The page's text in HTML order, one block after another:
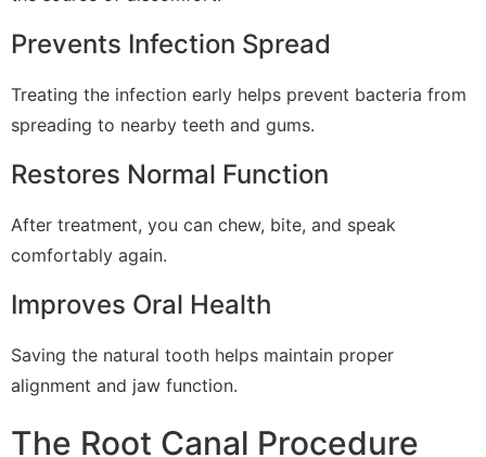
Prevents Infection Spread
Treating the infection early helps prevent bacteria from
spreading to nearby teeth and gums.
Restores Normal Function
After treatment, you can chew, bite, and speak
comfortably again.
Improves Oral Health
Saving the natural tooth helps maintain proper
alignment and jaw function.
The Root Canal Procedure